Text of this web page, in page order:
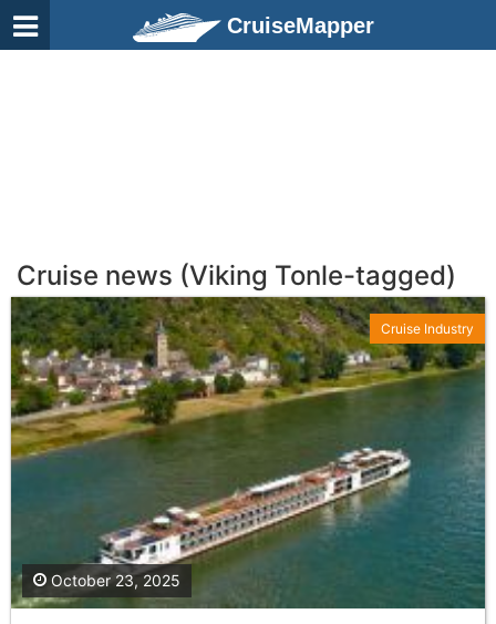
CruiseMapper
Cruise news (Viking Tonle-tagged)
October 23, 2025
Cruise Industry